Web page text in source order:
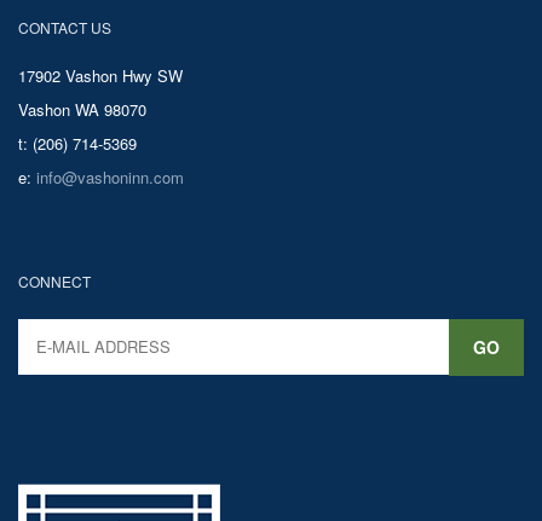
CONTACT US
17902 Vashon Hwy SW
Vashon WA 98070
t: (206) 714-5369
e: info@vashoninn.com
CONNECT